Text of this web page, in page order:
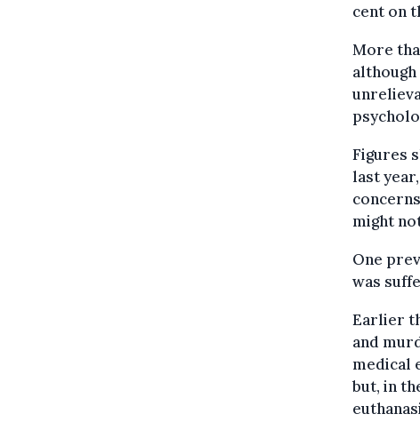
cent on
More
Figures
last
might
One
was
Earlier
and
medical
but, in